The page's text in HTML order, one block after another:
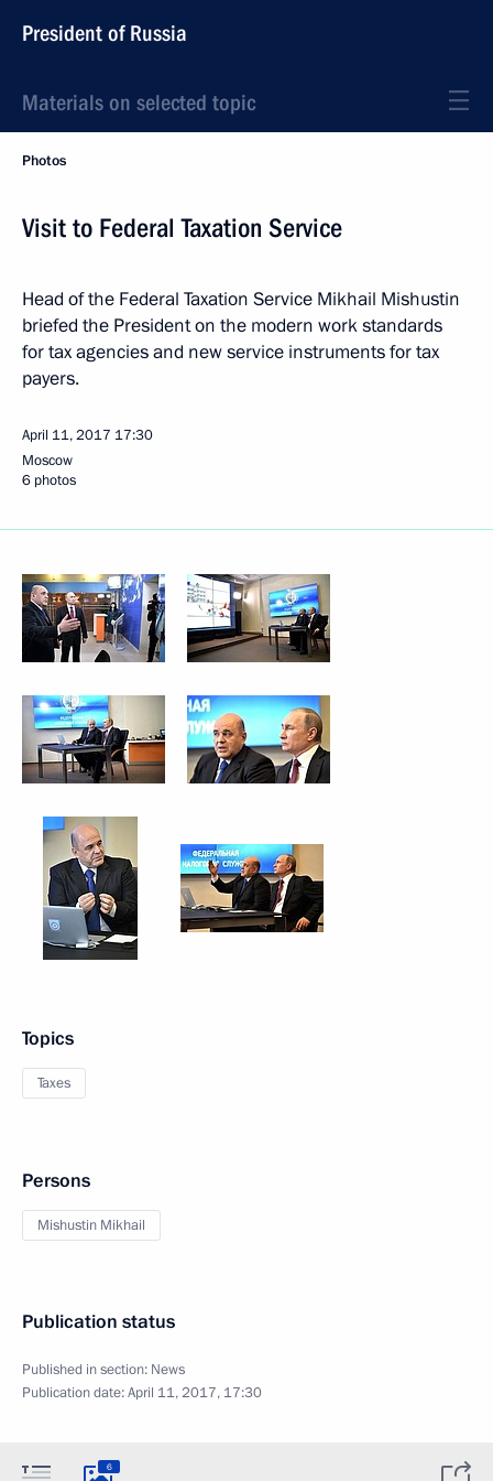
President of Russia
Materials on selected topic
Photos
Visit to Federal Taxation Service
Head of the Federal Taxation Service Mikhail Mishustin
briefed the President on the modern work standards
for tax agencies and new service instruments for tax
payers.
April 11, 2017 17:30
Moscow
6 photos
Topics
Taxes
Persons
Mishustin Mikhail
Publication status
Published in section: News
Publication date:April 11, 2017, 17:30
6